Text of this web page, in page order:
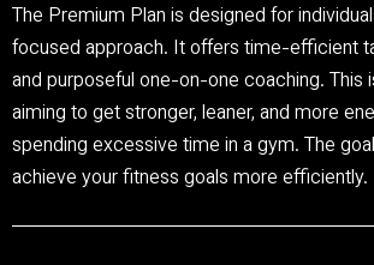
The Premium Plan is designed for
focused approach. It offers time-efficient
and purposeful one-on-one coaching. This
aiming to get stronger, leaner, and more
spending excessive time in a gym. The
achieve your fitness goals more efficiently.